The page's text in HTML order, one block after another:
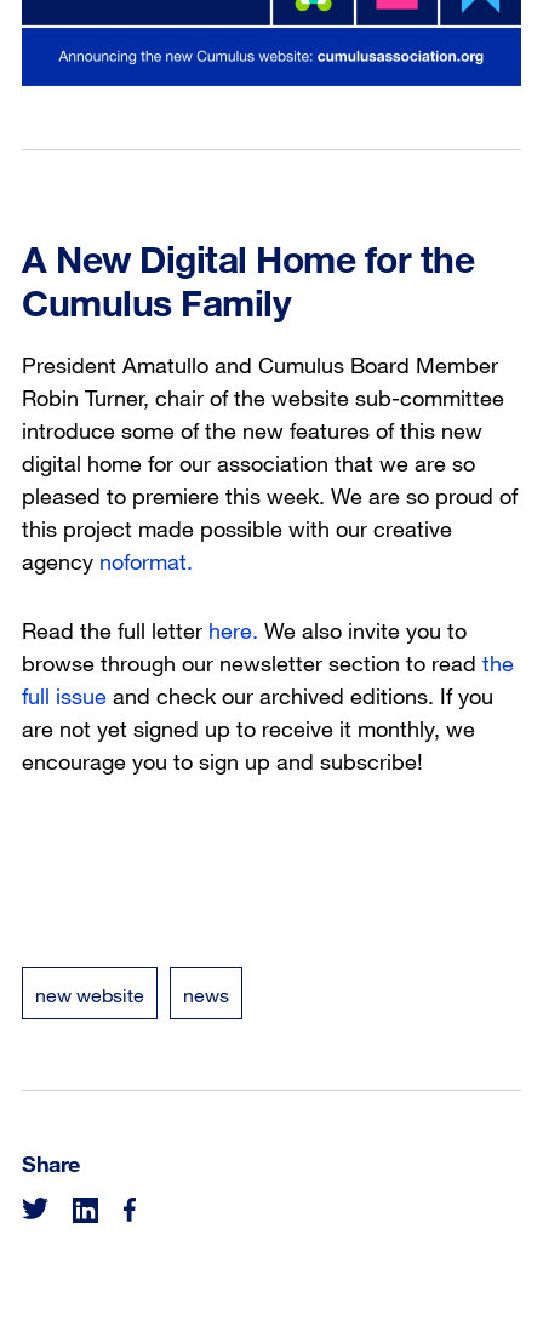
A New Digital Home for the
Cumulus Family
President Amatullo and Cumulus Board Member
Robin Turner, chair of the website sub-committee
introduce some of the new features of this new
digital home for our association that we are so
pleased to premiere this week. We are so proud of
this project made possible with our creative
agency noformat.
Read the full letter here. We also invite you to
browse through our newsletter section to read the
full issue and check our archived editions. If you
are not yet signed up to receive it monthly, we
encourage you to sign up and subscribe!
new website news
Share